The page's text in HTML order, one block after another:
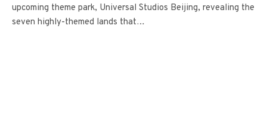
upcoming theme park, Universal Studios Beijing, revealing the
seven highly-themed lands that…